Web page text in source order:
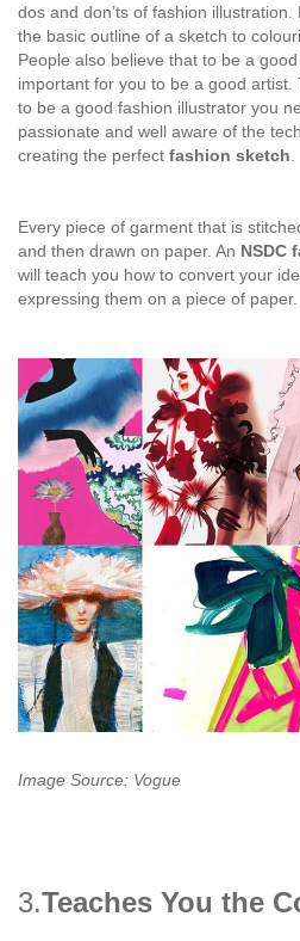
dos and don’ts of fashion
the basic outline of a sketch to
People also believe that to be a
important for you to be a good
to be a good fashion illustrator you
passionate and well aware of the
creating the perfect fashion sketch
Every piece of garment that is
and then drawn on paper. An NSDC
will teach you how to convert your
expressing them on a piece of paper.
Image Source: Vogue
3.Teaches You the